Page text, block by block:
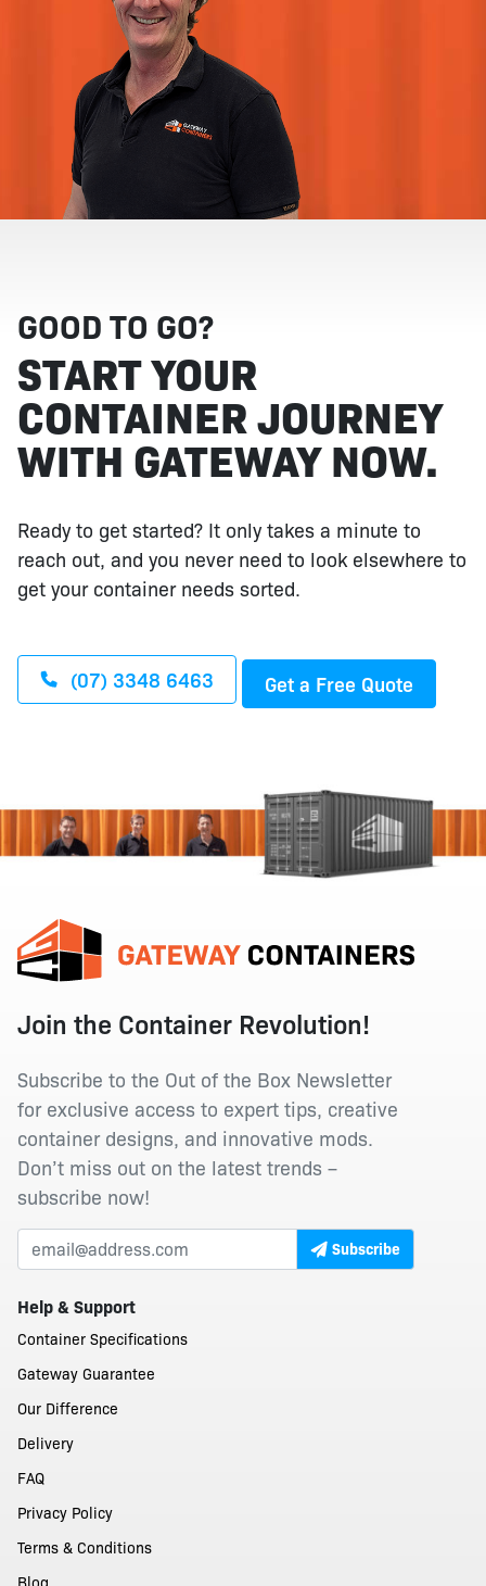
GOOD TO GO?
START YOUR
CONTAINER JOURNEY
WITH GATEWAY NOW.
Ready to get started? It only takes a minute to
reach out, and you never need to look elsewhere to
get your container needs sorted.
(07) 3348 6463 Get a Free Quote
Join the Container Revolution!
Subscribe to the Out of the Box Newsletter
for exclusive access to expert tips, creative
container designs, and innovative mods.
Don’t miss out on the latest trends –
subscribe now!
Subscribe
Help & Support
Container Specifications
Gateway Guarantee
Our Difference
Delivery
FAQ
Privacy Policy
Terms & Conditions
Blog